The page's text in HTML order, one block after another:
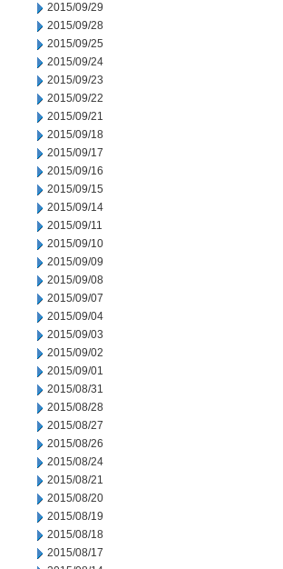
2015/09/29
2015/09/28
2015/09/25
2015/09/24
2015/09/23
2015/09/22
2015/09/21
2015/09/18
2015/09/17
2015/09/16
2015/09/15
2015/09/14
2015/09/11
2015/09/10
2015/09/09
2015/09/08
2015/09/07
2015/09/04
2015/09/03
2015/09/02
2015/09/01
2015/08/31
2015/08/28
2015/08/27
2015/08/26
2015/08/24
2015/08/21
2015/08/20
2015/08/19
2015/08/18
2015/08/17